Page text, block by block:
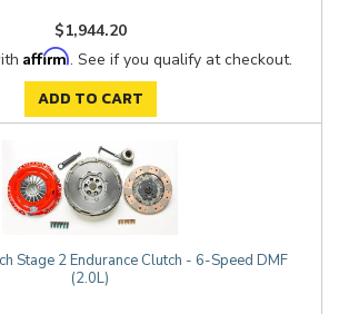
$1,944.20
Affirm. See if you qualify at checkout.
ADD TO CART
Stage 2 Endurance Clutch - 6-Speed DMF
(2.0L)